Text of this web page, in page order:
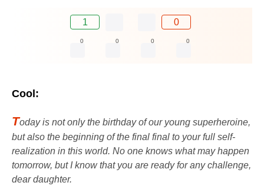
1 0
0 0 0 0
Cool:
Today is not only the birthday of our young superheroine,
but also the beginning of the final final to your full self-
realization in this world. No one knows what may happen
tomorrow, but I know that you are ready for any challenge,
dear daughter.